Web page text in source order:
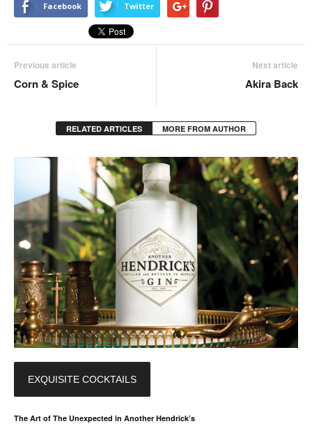
Facebook Twitter
Previous article
Corn & Spice
Next article
Akira Back
RELATED ARTICLES MORE FROM AUTHOR
EXQUISITE COCKTAILS
The Art of The Unexpected in Another Hendrick’s